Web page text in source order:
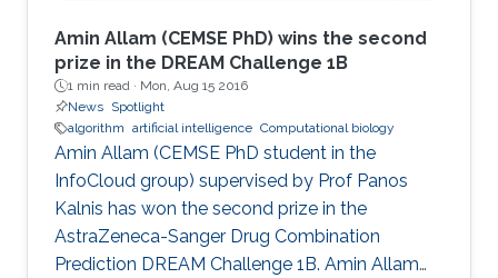
Amin Allam (CEMSE PhD) wins the second
prize in the DREAM Challenge 1B
1 min read · Mon, Aug 15 2016
News Spotlight
algorithm artificial intelligence Computational biology
Amin Allam (CEMSE PhD student in the
InfoCloud group) supervised by Prof Panos
Kalnis has won the second prize in the
AstraZeneca-Sanger Drug Combination
Prediction DREAM Challenge 1B. Amin Allam